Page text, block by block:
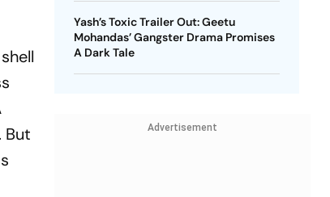
But
Yash’s Toxic Trailer Out: Geetu
Mohandas’ Gangster Drama Promises
A Dark Tale
Advertisement